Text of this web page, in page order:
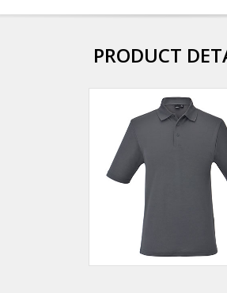
PRODUCT